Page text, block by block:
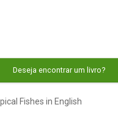
Deseja encontrar um livro?
Fishes in English